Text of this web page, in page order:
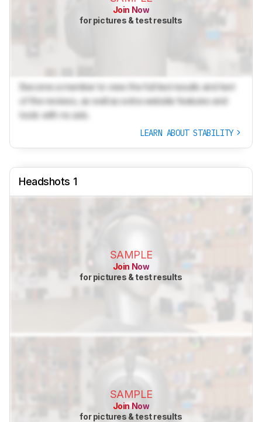
Join Now
for pictures & test results
Become a member to view the full test results and text
of the reviews, as well as extra website features and
tools with no ads.
LEARN ABOUT STABILITY
Headshots 1
SAMPLE
Join Now
for pictures & test results
SAMPLE
Join Now
for pictures & test results